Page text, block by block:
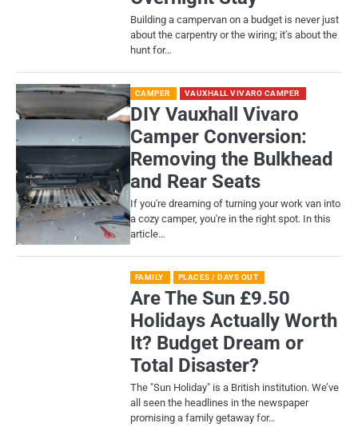
Building a campervan on a budget is never just
about the carpentry or the wiring; it’s about the
hunt for…
CAMPER VAUXHALL VIVARO CAMPER
DIY Vauxhall Vivaro
Camper Conversion:
Removing the Bulkhead
and Rear Seats
If you're dreaming of turning your work van into
a cozy camper, you're in the right spot. In this
article…
FAMILY PLACES / DAYS OUT
Are The Sun £9.50
Holidays Actually Worth
It? Budget Dream or
Total Disaster?
​The "Sun Holiday" is a British institution. We’ve
all seen the headlines in the newspaper
promising a family getaway for…